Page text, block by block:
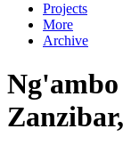
Projects
More
Archive